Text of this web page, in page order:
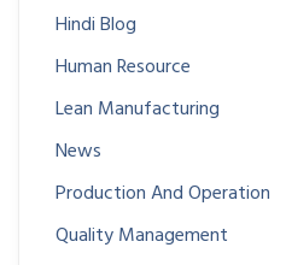
Hindi Blog
Human Resource
Lean Manufacturing
News
Production And Operation
Quality Management